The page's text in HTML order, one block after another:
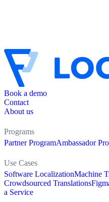
Book a demo
Contact
About us
Programs
Partner ProgramAmbassador
Use Cases
Software LocalizationMachine
Crowdsourced Translations
a Service